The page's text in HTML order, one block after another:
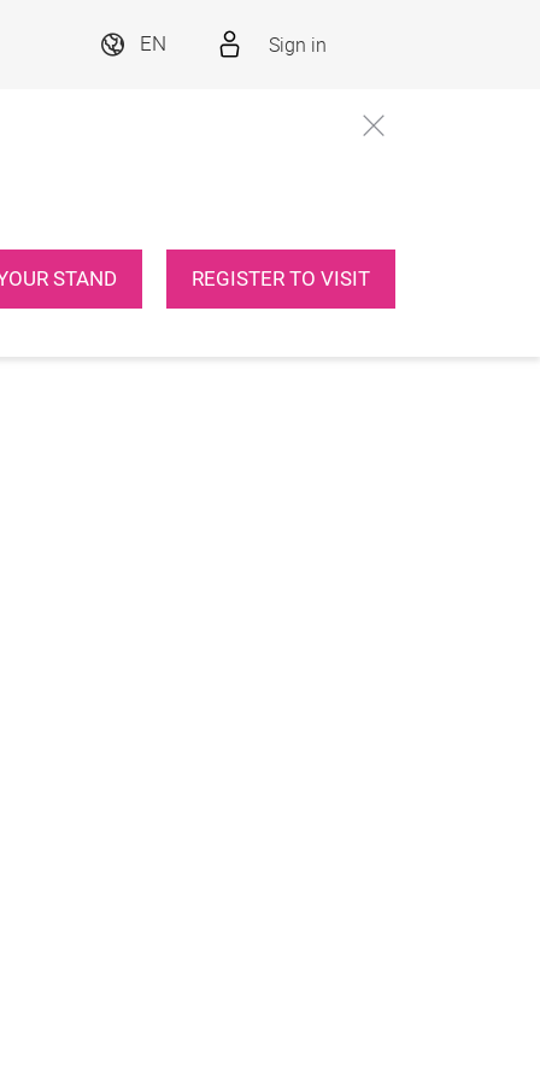
EN Sign in
STAND REGISTER TO VISIT